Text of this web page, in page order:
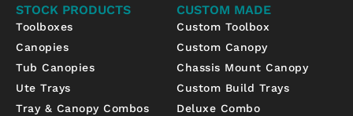
STOCK PRODUCTS
Toolboxes
Canopies
Tub Canopies
Ute Trays
Tray & Canopy Combos
CUSTOM MADE
Custom Toolbox
Custom Canopy
Chassis Mount Canopy
Custom Build Trays
Deluxe Combo